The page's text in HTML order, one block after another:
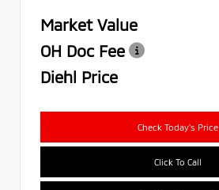
Market Value
OH Doc Fee
Diehl Price
Check Today's Price
Click To Call